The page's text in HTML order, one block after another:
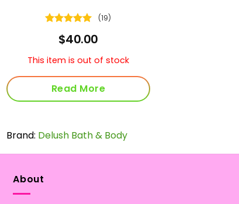
out of 5
(19)
$40.00
This item is out of stock
Read More
Brand: Delush Bath & Body
About